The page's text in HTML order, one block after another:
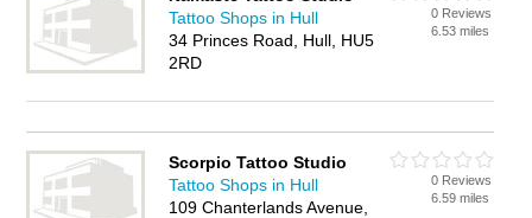
Tattoo Shops in Hull
34 Princes Road, Hull, HU5
2RD
0 Reviews
6.53 miles
Scorpio Tattoo Studio
Tattoo Shops in Hull
109 Chanterlands Avenue,
0 Reviews
6.59 miles